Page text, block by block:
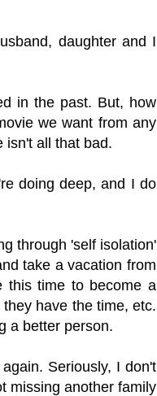
daughter and I
in the past. But, how
we want from any
isn't all that bad.
doing deep, and I do
through 'self isolation'
take a vacation from
this time to become a
have the time, etc.
a better person.
Seriously, I don't
missing another family